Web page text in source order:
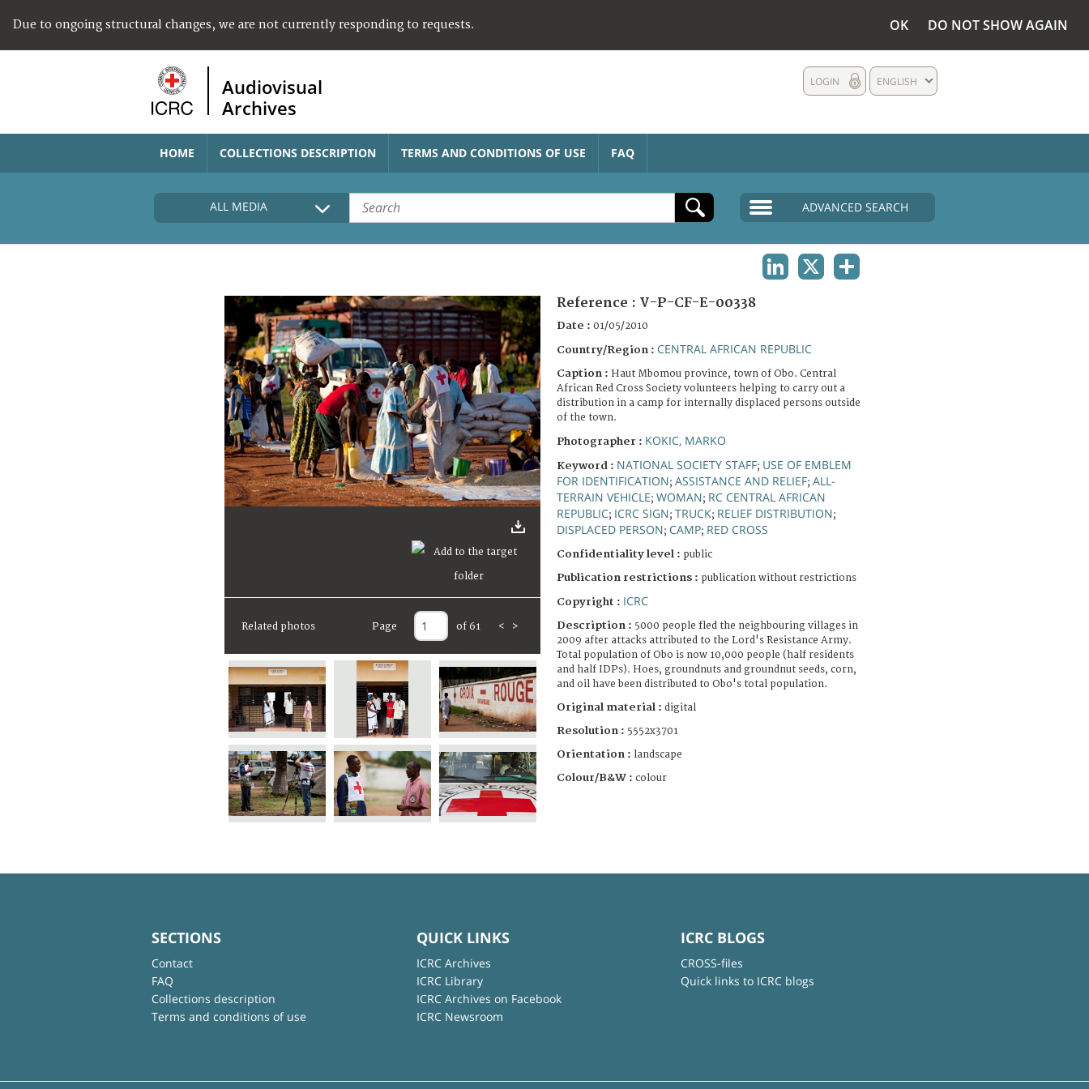
Due to ongoing structural changes, we are not currently responding to requests. OK DO NOT SHOW AGAIN
Audiovisual
Archives
ENGLISH
LOGIN
HOME COLLECTIONS DESCRIPTION TERMS AND CONDITIONS OF USE FAQ
ALL MEDIA ADVANCED SEARCH
Related photos Page of 61 < >
Reference : V-P-CF-E-00338
Date : 01/05/2010
Country/Region : CENTRAL AFRICAN REPUBLIC
Caption : Haut Mbomou province, town of Obo. Central
African Red Cross Society volunteers helping to carry out a
distribution in a camp for internally displaced persons outside
of the town.
Photographer : KOKIC, MARKO
Keyword : NATIONAL SOCIETY STAFF; USE OF EMBLEM
FOR IDENTIFICATION; ASSISTANCE AND RELIEF; ALL-
TERRAIN VEHICLE; WOMAN; RC CENTRAL AFRICAN
REPUBLIC; ICRC SIGN; TRUCK; RELIEF DISTRIBUTION;
DISPLACED PERSON; CAMP; RED CROSS
Confidentiality level : public
Publication restrictions : publication without restrictions
Copyright : ICRC
Description : 5000 people fled the neighbouring villages in
2009 after attacks attributed to the Lord's Resistance Army.
Total population of Obo is now 10,000 people (half residents
and half IDPs). Hoes, groundnuts and groundnut seeds, corn,
and oil have been distributed to Obo's total population.
Original material : digital
Resolution : 5552x3701
Orientation : landscape
Colour/B&W : colour
SECTIONS
Contact
FAQ
Collections description
Terms and conditions of use
QUICK LINKS
ICRC Archives
ICRC Library
ICRC Archives on Facebook
ICRC Newsroom
ICRC BLOGS
CROSS-files
Quick links to ICRC blogs